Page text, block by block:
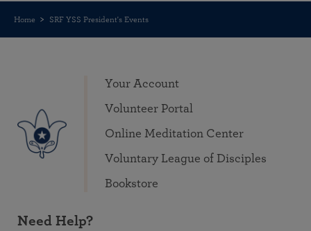
Home SRF YSS President's Events
Your Account
Volunteer Portal
Online Meditation Center
Voluntary League of Disciples
Bookstore
Need Help?